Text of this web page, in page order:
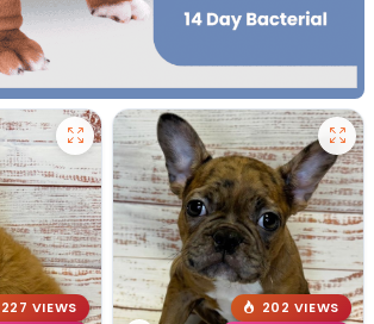
227 VIEWS
202 VIEWS